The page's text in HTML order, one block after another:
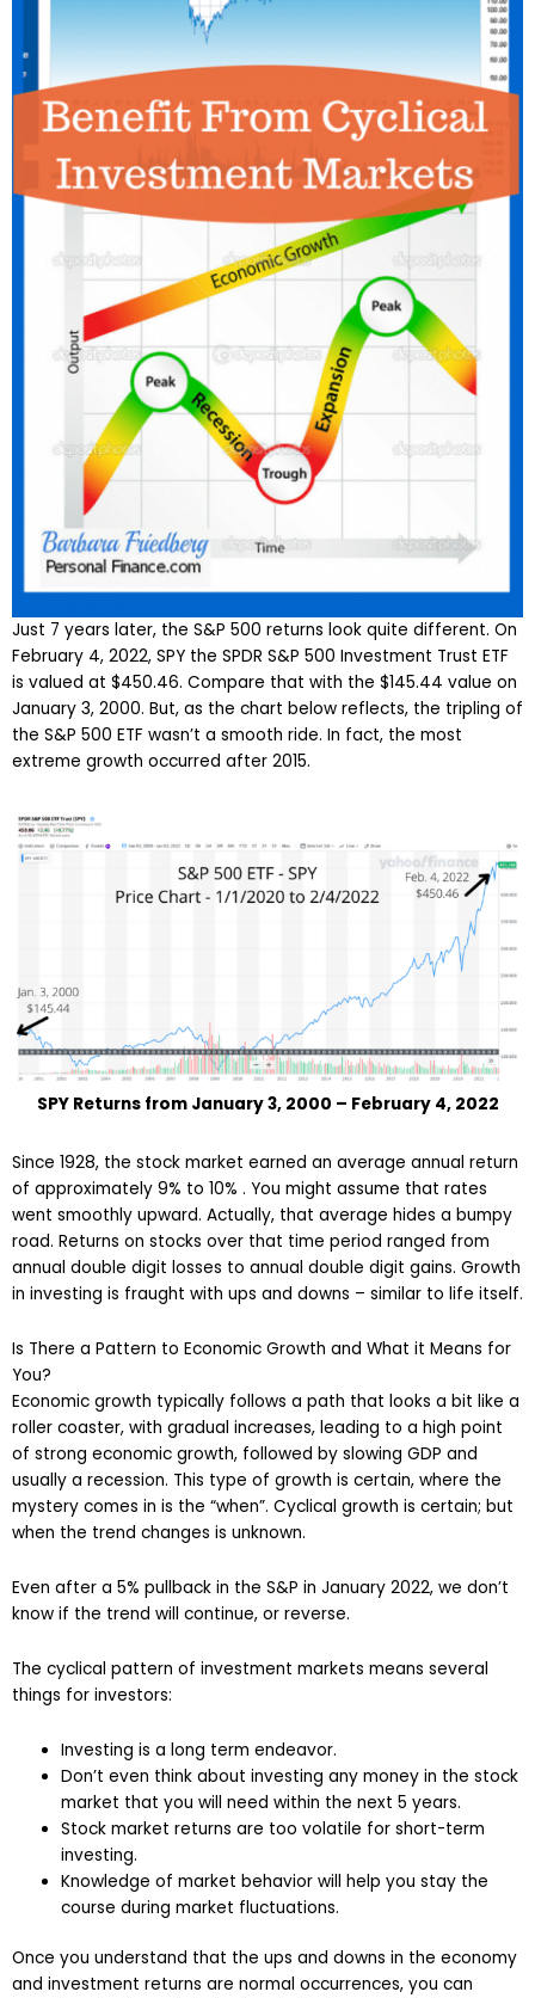
Just 7 years later, the S&P 500 returns look quite different. On
February 4, 2022, SPY the SPDR S&P 500 Investment Trust ETF
is valued at $450.46. Compare that with the $145.44 value on
January 3, 2000. But, as the chart below reflects, the tripling of
the S&P 500 ETF wasn’t a smooth ride. In fact, the most
extreme growth occurred after 2015.
SPY Returns from January 3, 2000 – February 4, 2022
Since 1928, the stock market earned an average annual return
of approximately 9% to 10% . You might assume that rates
went smoothly upward. Actually, that average hides a bumpy
road. Returns on stocks over that time period ranged from
annual double digit losses to annual double digit gains. Growth
in investing is fraught with ups and downs – similar to life itself.
Is There a Pattern to Economic Growth and What it Means for
You?
Economic growth typically follows a path that looks a bit like a
roller coaster, with gradual increases, leading to a high point
of strong economic growth, followed by slowing GDP and
usually a recession. This type of growth is certain, where the
mystery comes in is the “when”. Cyclical growth is certain; but
when the trend changes is unknown.
Even after a 5% pullback in the S&P in January 2022, we don’t
know if the trend will continue, or reverse.
The cyclical pattern of investment markets means several
things for investors:
Investing is a long term endeavor.
Don’t even think about investing any money in the stock
market that you will need within the next 5 years.
Stock market returns are too volatile for short-term
investing.
Knowledge of market behavior will help you stay the
course during market fluctuations.
Once you understand that the ups and downs in the economy
and investment returns are normal occurrences, you can